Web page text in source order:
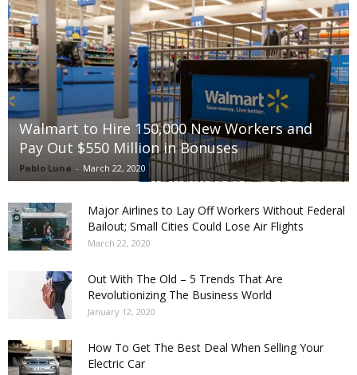
Walmart to Hire 150,000 New Workers and
Pay Out $550 Million in Bonuses
Pablo Luna - March 22, 2020
Major Airlines to Lay Off Workers Without Federal
Bailout; Small Cities Could Lose Air Flights
March 22, 2020
Out With The Old – 5 Trends That Are
Revolutionizing The Business World
January 12, 2020
How To Get The Best Deal When Selling Your
Electric Car